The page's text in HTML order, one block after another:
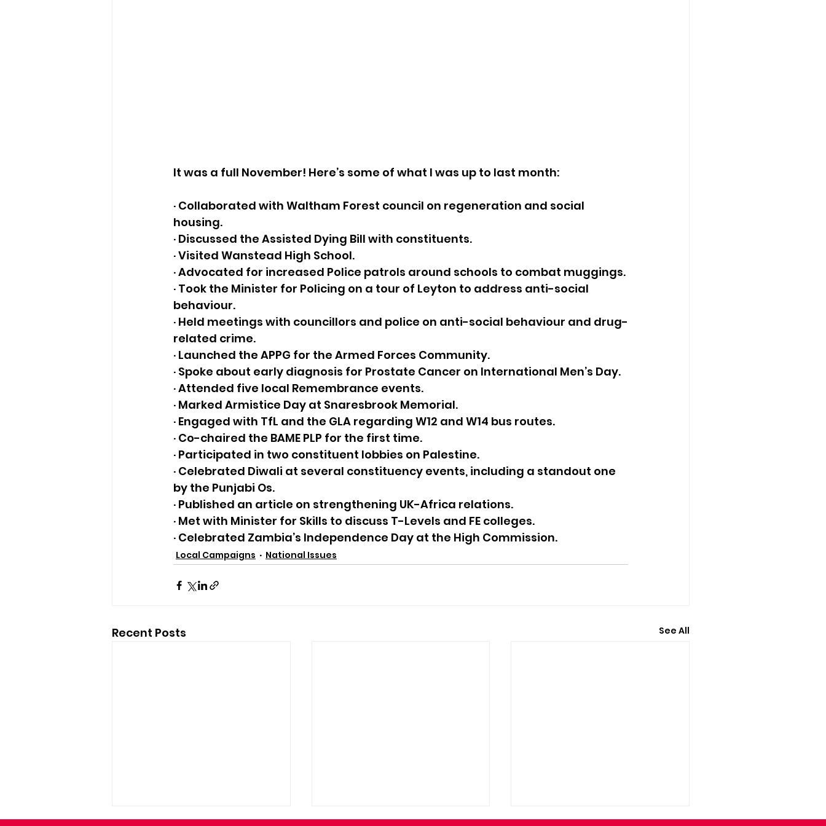
It was a full November! Here’s some of what I was up to last month:
· Collaborated with Waltham Forest council on regeneration and social
housing.
· Discussed the Assisted Dying Bill with constituents.
· Visited Wanstead High School.
· Advocated for increased Police patrols around schools to combat muggings.
· Took the Minister for Policing on a tour of Leyton to address anti-social
behaviour.
· Held meetings with councillors and police on anti-social behaviour and drug-
related crime.
· Launched the APPG for the Armed Forces Community.
· Spoke about early diagnosis for Prostate Cancer on International Men’s Day.
· Attended five local Remembrance events.
· Marked Armistice Day at Snaresbrook Memorial.
· Engaged with TfL and the GLA regarding W12 and W14 bus routes.
· Co-chaired the BAME PLP for the first time.
· Participated in two constituent lobbies on Palestine.
· Celebrated Diwali at several constituency events, including a standout one
by the Punjabi Os.
· Published an article on strengthening UK-Africa relations.
· Met with Minister for Skills to discuss T-Levels and FE colleges.
· Celebrated Zambia’s Independence Day at the High Commission.
Local Campaigns National Issues
Recent Posts See All